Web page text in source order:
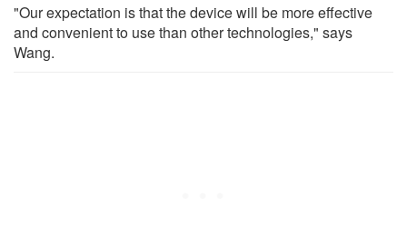
"Our expectation is that the device will be more effective
and convenient to use than other technologies," says
Wang.